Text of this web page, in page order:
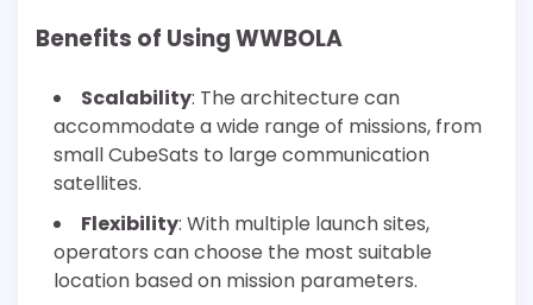
Benefits of Using WWBOLA
Scalability: The architecture can
accommodate a wide range of missions, from
small CubeSats to large communication
satellites.
Flexibility: With multiple launch sites,
operators can choose the most suitable
location based on mission parameters.